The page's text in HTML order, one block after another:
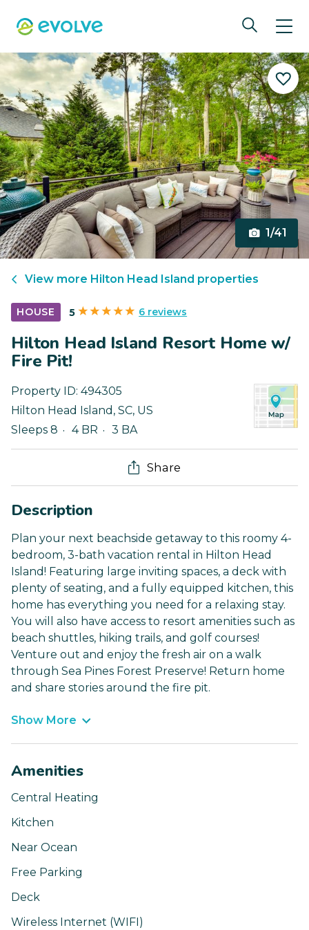
1/41
View more Hilton Head Island properties
HOUSE 5 6 reviews
Hilton Head Island Resort Home w/
Fire Pit!
Property ID: 494305
Hilton Head Island , SC, US
Sleeps 8
4 BR 3 BA
Share
Description
Plan your next beachside getaway to this roomy 4-
bedroom, 3-bath vacation rental in Hilton Head
Island! Featuring large inviting spaces, a deck with
plenty of seating, and a fully equipped kitchen, this
home has everything you need for a relaxing stay.
You will also have access to resort amenities such as
beach shuttles, hiking trails, and golf courses!
Venture out and enjoy the fresh air on a walk
through Sea Pines Forest Preserve! Return home
and share stories around the fire pit.
Show More
Amenities
Central Heating
Kitchen
Near Ocean
Free Parking
Deck
Wireless Internet (WIFI)